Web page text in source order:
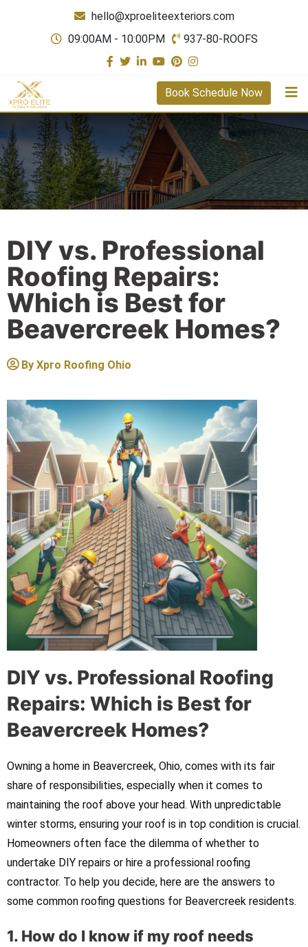
hello@xproeliteexteriors.com
09:00AM - 10:00PM
937-80-ROOFS
Book Schedule Now
DIY vs. Professional
Roofing Repairs:
Which is Best for
Beavercreek Homes?
By Xpro Roofing Ohio
DIY vs. Professional Roofing
Repairs: Which is Best for
Beavercreek Homes?
Owning a home in Beavercreek, Ohio, comes with its fair
share of responsibilities, especially when it comes to
maintaining the roof above your head. With unpredictable
winter storms, ensuring your roof is in top condition is crucial.
Homeowners often face the dilemma of whether to
undertake DIY repairs or hire a professional roofing
contractor. To help you decide, here are the answers to
some common roofing questions for Beavercreek residents.
1. How do I know if my roof needs